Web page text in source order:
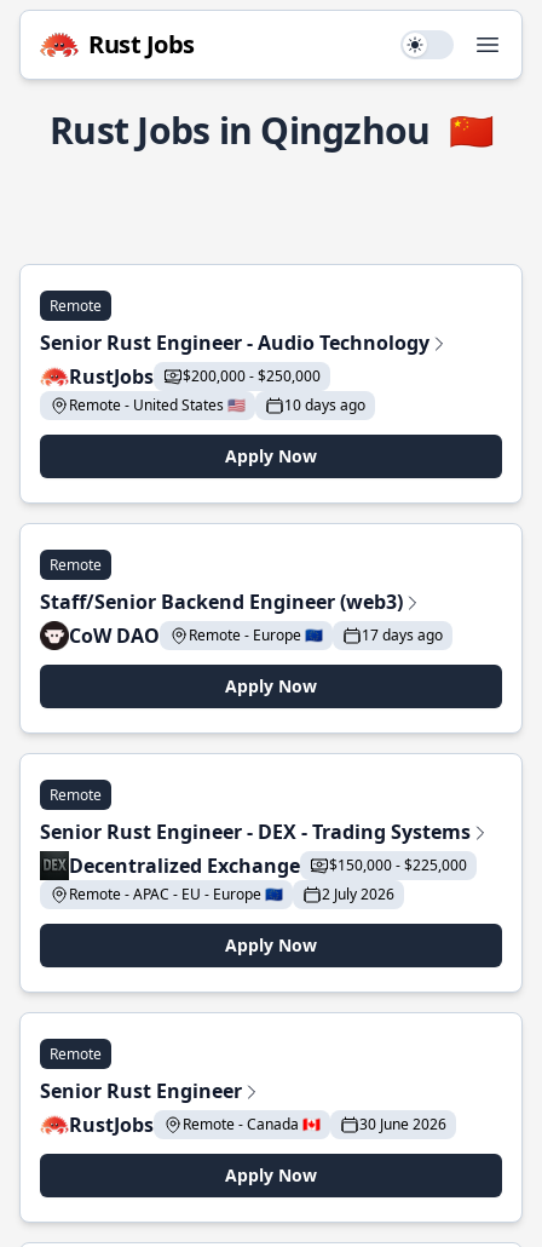
Rust Jobs Use setting
Rust Jobs in Qingzhou 🇨🇳
Remote
Senior Rust Engineer - Audio Technology
RustJobs
$200,000 - $250,000
Remote - United States 🇺🇸
10 days ago
Apply Now
Remote
Staff/Senior Backend Engineer (web3)
CoW DAO
Remote - Europe 🇪🇺 17 days ago
Apply Now
Remote
Senior Rust Engineer - DEX - Trading Systems
Decentralized Exchange
$150,000 - $225,000
Remote - APAC - EU - Europe 🇪🇺
2 July 2026
Apply Now
Remote
Senior Rust Engineer
RustJobs
Remote - Canada 🇨🇦 30 June 2026
Apply Now